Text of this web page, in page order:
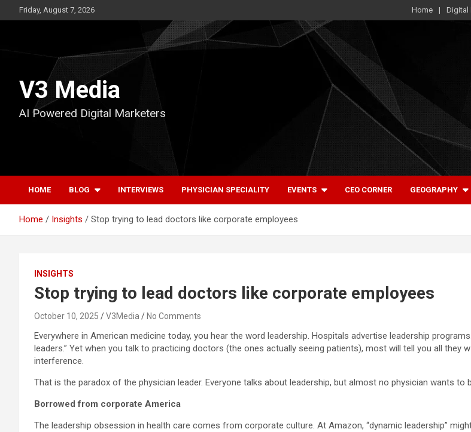
to
Friday, August 7, 2026 Home Digital
V3 Media
AI Powered Digital Marketers
HOME BLOG INTERVIEWS PHYSICIAN SPECIALITY EVENTS CEO CORNER GEOGRAPHY
Home Insights Stop trying to lead doctors like corporate employees
INSIGHTS
Stop trying to lead doctors like corporate employees
October 10, 2025 V3Media No Comments
Everywhere in American medicine today, you hear the word leadership. Hospitals advertise leadership
leaders.” Yet when you talk to practicing doctors (the ones actually seeing patients), most will tell you all
interference.
That is the paradox of the physician leader. Everyone talks about leadership, but almost no physician wants to
Borrowed from corporate America
The leadership obsession in health care comes from corporate culture. At Amazon, “dynamic leadership”